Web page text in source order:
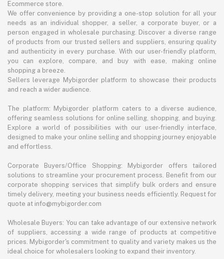
Ecommerce store.
We offer convenience by providing a one-stop solution for all your
needs as an individual shopper, a seller, a corporate buyer, or a
person engaged in wholesale purchasing. Discover a diverse range
of products from our trusted sellers and suppliers, ensuring quality
and authenticity in every purchase. With our user-friendly platform,
you can explore, compare, and buy with ease, making online
shopping a breeze.
Sellers leverage Mybigorder platform to showcase their products
and reach a wider audience.
The platform: Mybigorder platform caters to a diverse audience,
offering seamless solutions for online selling, shopping, and buying.
Explore a world of possibilities with our user-friendly interface,
designed to make your online selling and shopping journey enjoyable
and effortless.
Corporate Buyers/Office Shopping: Mybigorder offers tailored
solutions to streamline your procurement process. Benefit from our
corporate shopping services that simplify bulk orders and ensure
timely delivery, meeting your business needs efficiently. Request for
quote at info@mybigorder.com
Wholesale Buyers: You can take advantage of our extensive network
of suppliers, accessing a wide range of products at competitive
prices. Mybigorder's commitment to quality and variety makes us the
ideal choice for wholesalers looking to expand their inventory.